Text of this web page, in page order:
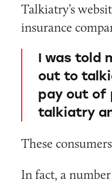
Talkiatry’s
insurance
I was told
out to
pay out of
talkiatry
These
In fact, a